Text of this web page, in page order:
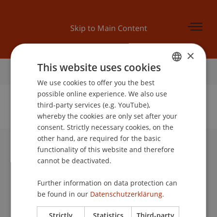
Skip to Main Content
Home
No Data Found for this Person ID
University Liechtenstein
Fürst-Franz-Josef-Strasse
9490 Vaduz
Liechtenstein
info@uni.li
ENGLISH
×
This website uses cookies
We use cookies to offer you the best
possible online experience. We also use
third-party services (e.g. YouTube),
whereby the cookies are only set after your
consent. Strictly necessary cookies, on the
other hand, are required for the basic
functionality of this website and therefore
cannot be deactivated.
Further information on data protection can
be found in our Datenschutzerklärung.
Strictly Statistics Third-party